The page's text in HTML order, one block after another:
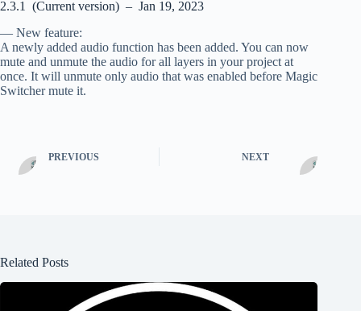
2.3.1 (Current version) – Jan 19, 2023
— New feature:
A newly added audio function has been added. You can now
mute and unmute the audio for all layers in your project at
once. It will unmute only audio that was enabled before Magic
Switcher mute it.
PREVIOUS NEXT
Related Posts